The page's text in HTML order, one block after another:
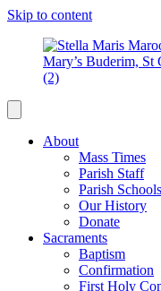
Skip to content
About
Mass Times
Parish Staff
Parish Schools
Our History
Donate
Sacraments
Baptism
Confirmation
First Holy